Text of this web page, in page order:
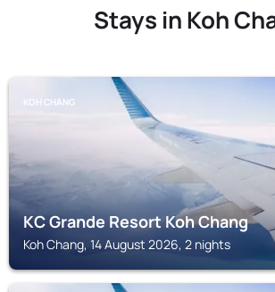
Stays in Koh
KOH CHANG
KC Grande Resort Koh Chang
Koh Chang, 14 August 2026, 2 nights